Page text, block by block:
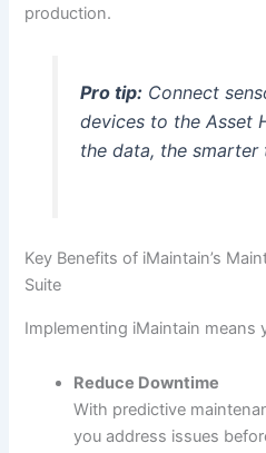
production.
Pro tip:Connect
devices to the Asset
the data, the smarter
Key Benefits of iMaintain’s
Suite
Implementing iMaintain means
Reduce Downtime
With predictive
you address issues